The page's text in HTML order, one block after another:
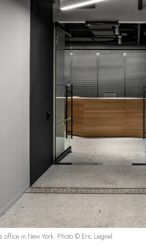
office in New York. Photo © Eric Laignel.